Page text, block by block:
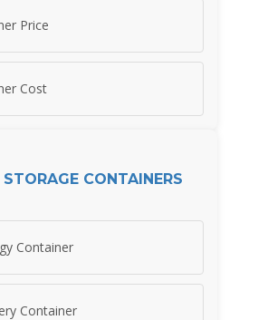
Price
Cost
CONTAINERS
Container
Container